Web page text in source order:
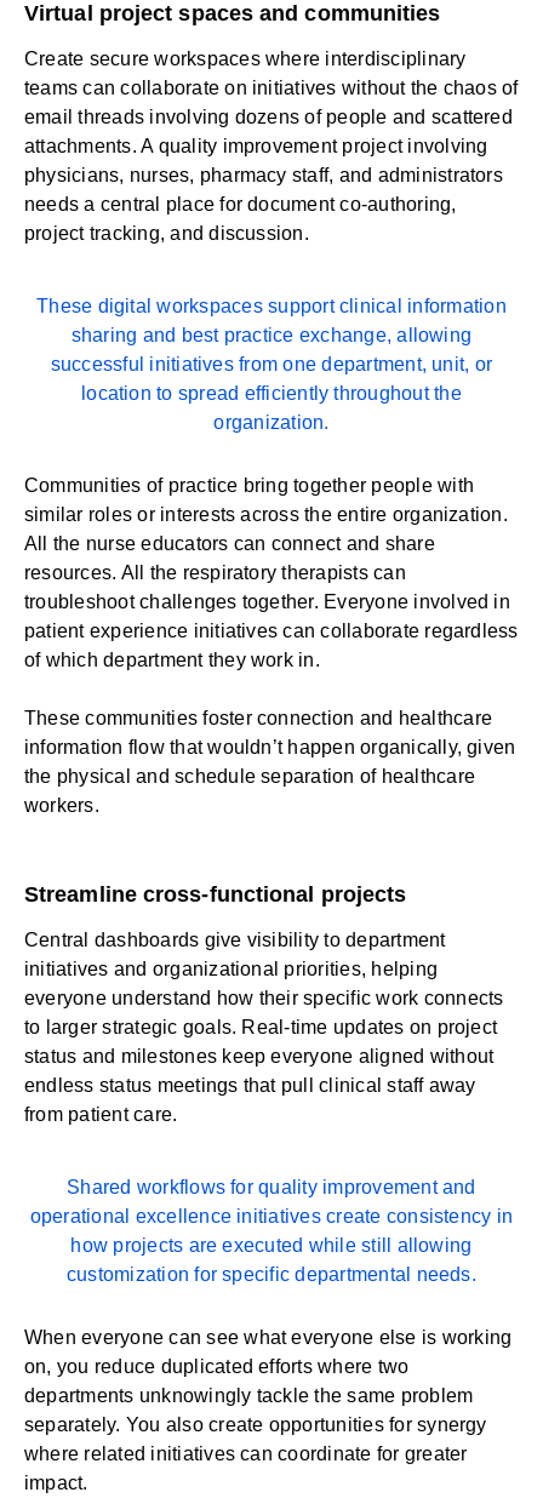
Virtual project spaces and communities
Create secure workspaces where interdisciplinary
teams can collaborate on initiatives without the chaos of
email threads involving dozens of people and scattered
attachments. A quality improvement project involving
physicians, nurses, pharmacy staff, and administrators
needs a central place for document co-authoring,
project tracking, and discussion.
These digital workspaces support clinical information
sharing and best practice exchange, allowing
successful initiatives from one department, unit, or
location to spread efficiently throughout the
organization.
Communities of practice bring together people with
similar roles or interests across the entire organization.
All the nurse educators can connect and share
resources. All the respiratory therapists can
troubleshoot challenges together. Everyone involved in
patient experience initiatives can collaborate regardless
of which department they work in.
These communities fosterconnection and healthcare
information flow that wouldn’t happen organically, given
the physical and schedule separation of healthcare
workers.
Streamline cross-functional projects
Central dashboards give visibility to department
initiatives and organizational priorities, helping
everyone understand how their specific work connects
to larger strategic goals. Real-time updates on project
status and milestones keep everyone aligned without
endless status meetings that pull clinical staff away
from patient care.
Shared workflows for quality improvement and
operational excellence initiatives create consistency in
how projects are executed while still allowing
customization for specific departmental needs.
When everyone can see what everyone else is working
on, you reduce duplicated efforts where two
departments unknowingly tackle the same problem
separately. You also create opportunities for synergy
where related initiatives can coordinate for greater
impact.